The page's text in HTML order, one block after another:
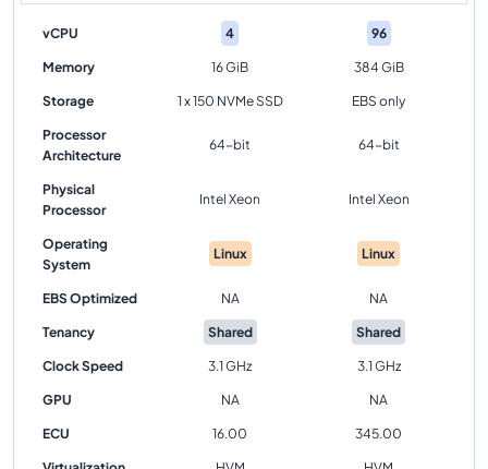
vCPU 4 96
Memory 16 GiB 384 GiB
Storage 1 x 150 NVMe SSD EBS only
Processor
Architecture
64-bit 64-bit
Physical
Processor
Intel Xeon Intel Xeon
Operating
System
Linux Linux
EBS Optimized NA NA
Tenancy Shared Shared
Clock Speed 3.1 GHz 3.1 GHz
GPU NA NA
ECU 16.00 345.00